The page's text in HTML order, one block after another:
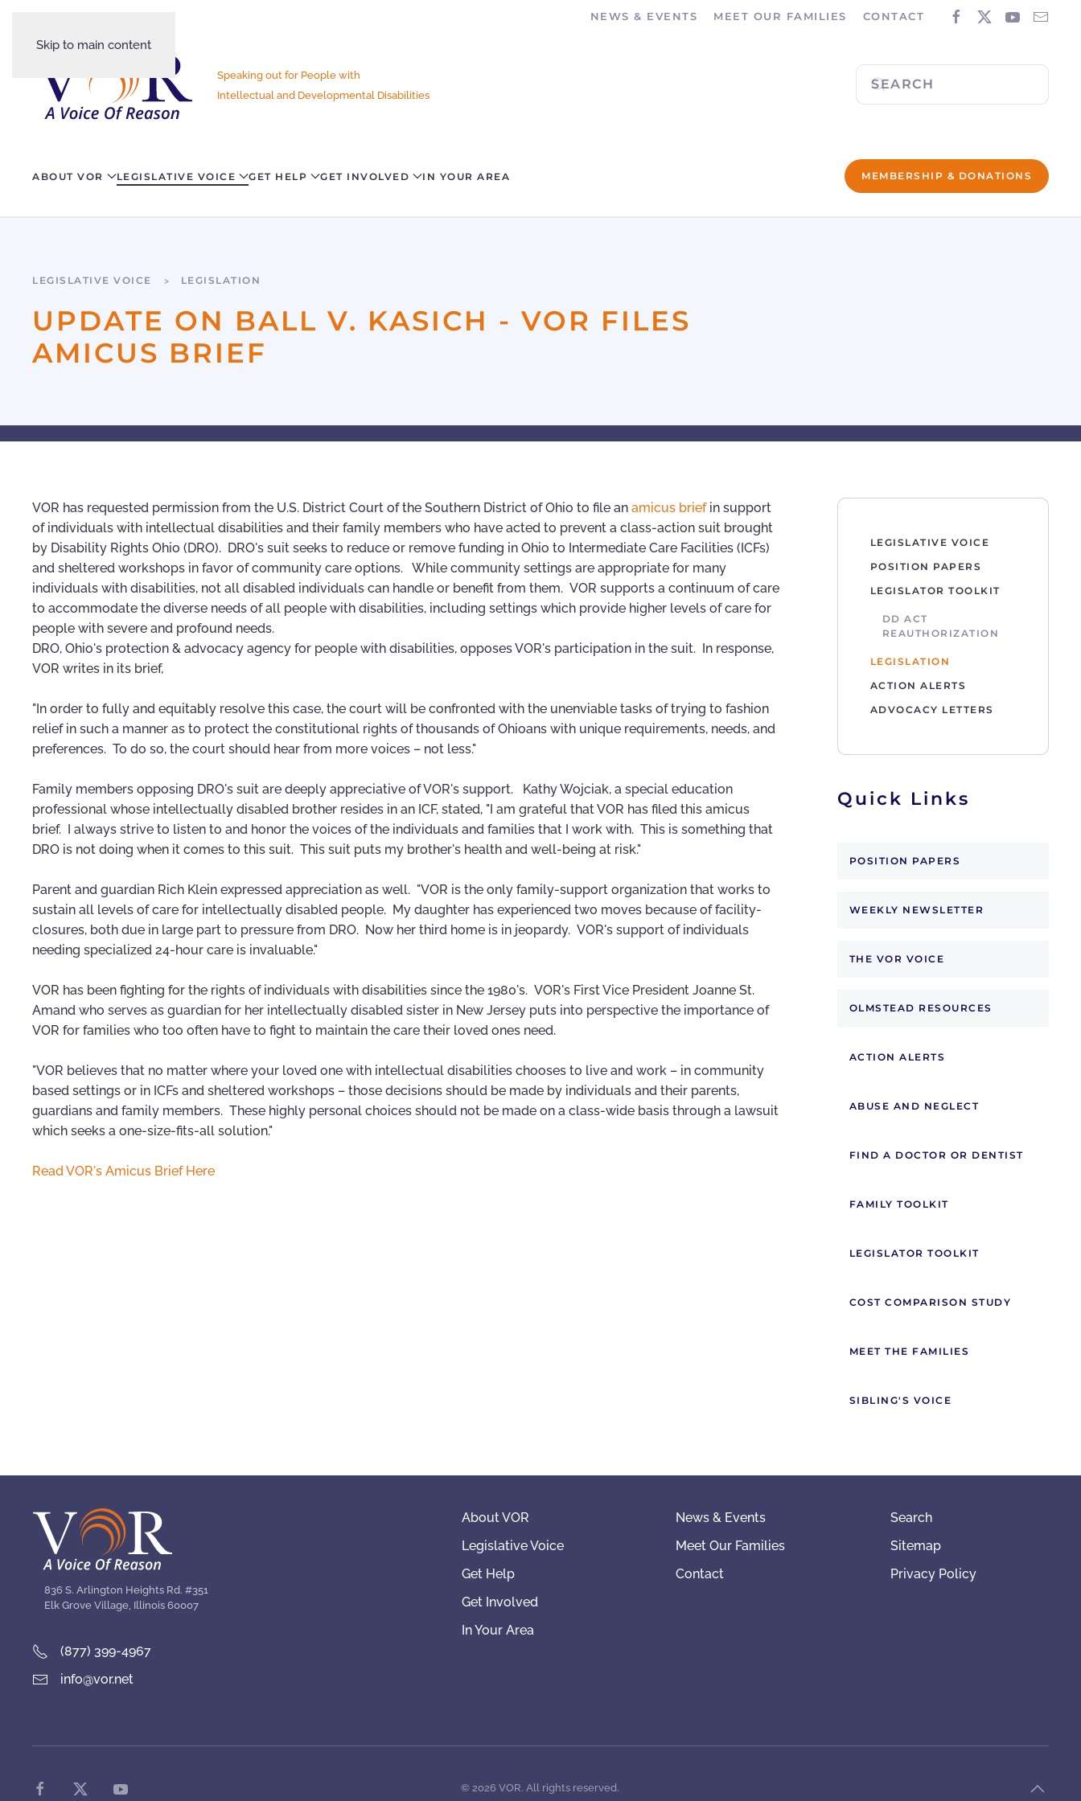
Skip to main content
NEWS & EVENTS MEET OUR FAMILIES CONTACT
Speaking out for People with
Intellectual and Developmental Disabilities
ABOUT VOR LEGISLATIVE VOICE GET HELP GET INVOLVED IN YOUR AREA MEMBERSHIP & DONATIONS
LEGISLATIVE VOICE LEGISLATION
UPDATE ON BALL V. KASICH - VOR FILES
AMICUS BRIEF
VOR has requested permission from the U.S. District Court of the Southern District of Ohio to file an amicus brief in support
of individuals with intellectual disabilities and their family members who have acted to prevent a class-action suit brought
by Disability Rights Ohio (DRO). DRO's suit seeks to reduce or remove funding in Ohio to Intermediate Care Facilities (ICFs)
and sheltered workshops in favor of community care options. While community settings are appropriate for many
individuals with disabilities, not all disabled individuals can handle or benefit from them. VOR supports a continuum of care
to accommodate the diverse needs of all people with disabilities, including settings which provide higher levels of care for
people with severe and profound needs.
DRO, Ohio's protection & advocacy agency for people with disabilities, opposes VOR's participation in the suit. In response,
VOR writes in its brief,
"In order to fully and equitably resolve this case, the court will be confronted with the unenviable tasks of trying to fashion
relief in such a manner as to protect the constitutional rights of thousands of Ohioans with unique requirements, needs, and
preferences. To do so, the court should hear from more voices – not less."
Family members opposing DRO's suit are deeply appreciative of VOR's support. Kathy Wojciak, a special education
professional whose intellectually disabled brother resides in an ICF, stated, "I am grateful that VOR has filed this amicus
brief. I always strive to listen to and honor the voices of the individuals and families that I work with. This is something that
DRO is not doing when it comes to this suit. This suit puts my brother's health and well-being at risk."
Parent and guardian Rich Klein expressed appreciation as well. "VOR is the only family-support organization that works to
sustain all levels of care for intellectually disabled people. My daughter has experienced two moves because of facility-
closures, both due in large part to pressure from DRO. Now her third home is in jeopardy. VOR's support of individuals
needing specialized 24-hour care is invaluable."
VOR has been fighting for the rights of individuals with disabilities since the 1980's. VOR's First Vice President Joanne St.
Amand who serves as guardian for her intellectually disabled sister in New Jersey puts into perspective the importance of
VOR for families who too often have to fight to maintain the care their loved ones need.
"VOR believes that no matter where your loved one with intellectual disabilities chooses to live and work – in community
based settings or in ICFs and sheltered workshops – those decisions should be made by individuals and their parents,
guardians and family members. These highly personal choices should not be made on a class-wide basis through a lawsuit
which seeks a one-size-fits-all solution."
Read VOR's Amicus Brief Here
LEGISLATIVE VOICE
POSITION PAPERS
LEGISLATOR TOOLKIT
DD ACT
REAUTHORIZATION
LEGISLATION
ACTION ALERTS
ADVOCACY LETTERS
Quick Links
POSITION PAPERS
WEEKLY NEWSLETTER
THE VOR VOICE
OLMSTEAD RESOURCES
ACTION ALERTS
ABUSE AND NEGLECT
FIND A DOCTOR OR DENTIST
FAMILY TOOLKIT
LEGISLATOR TOOLKIT
COST COMPARISON STUDY
MEET THE FAMILIES
SIBLING'S VOICE
836 S. Arlington Heights Rd. #351
Elk Grove Village, Illinois 60007
(877) 399-4967
info@vor.net
About VOR
Legislative Voice
Get Help
Get Involved
In Your Area
News & Events
Meet Our Families
Contact
Search
Sitemap
Privacy Policy
©2026 VOR. All rights reserved.